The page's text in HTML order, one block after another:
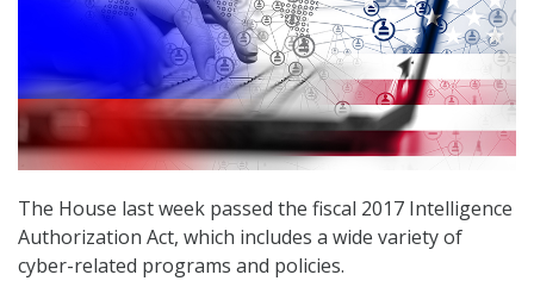
The House last week passed the fiscal 2017 Intelligence
Authorization Act, which includes a wide variety of
cyber-related programs and policies.